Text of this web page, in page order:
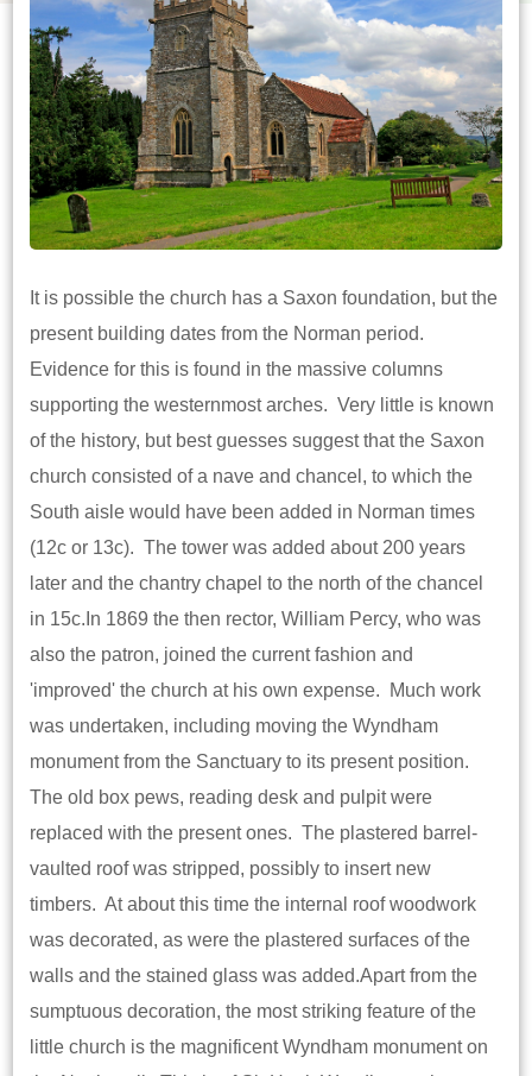
It is possible the church has a Saxon foundation, but the
present building dates from the Norman period.
Evidence for this is found in the massive columns
supporting the westernmost arches. Very little is known
of the history, but best guesses suggest that the Saxon
church consisted of a nave and chancel, to which the
South aisle would have been added in Norman times
(12c or 13c). The tower was added about 200 years
later and the chantry chapel to the north of the chancel
in 15c.In 1869 the then rector, William Percy, who was
also the patron, joined the current fashion and
'improved' the church at his own expense. Much work
was undertaken, including moving the Wyndham
monument from the Sanctuary to its present position.
The old box pews, reading desk and pulpit were
replaced with the present ones. The plastered barrel-
vaulted roof was stripped, possibly to insert new
timbers. At about this time the internal roof woodwork
was decorated, as were the plastered surfaces of the
walls and the stained glass was added.Apart from the
sumptuous decoration, the most striking feature of the
little church is the magnificent Wyndham monument on